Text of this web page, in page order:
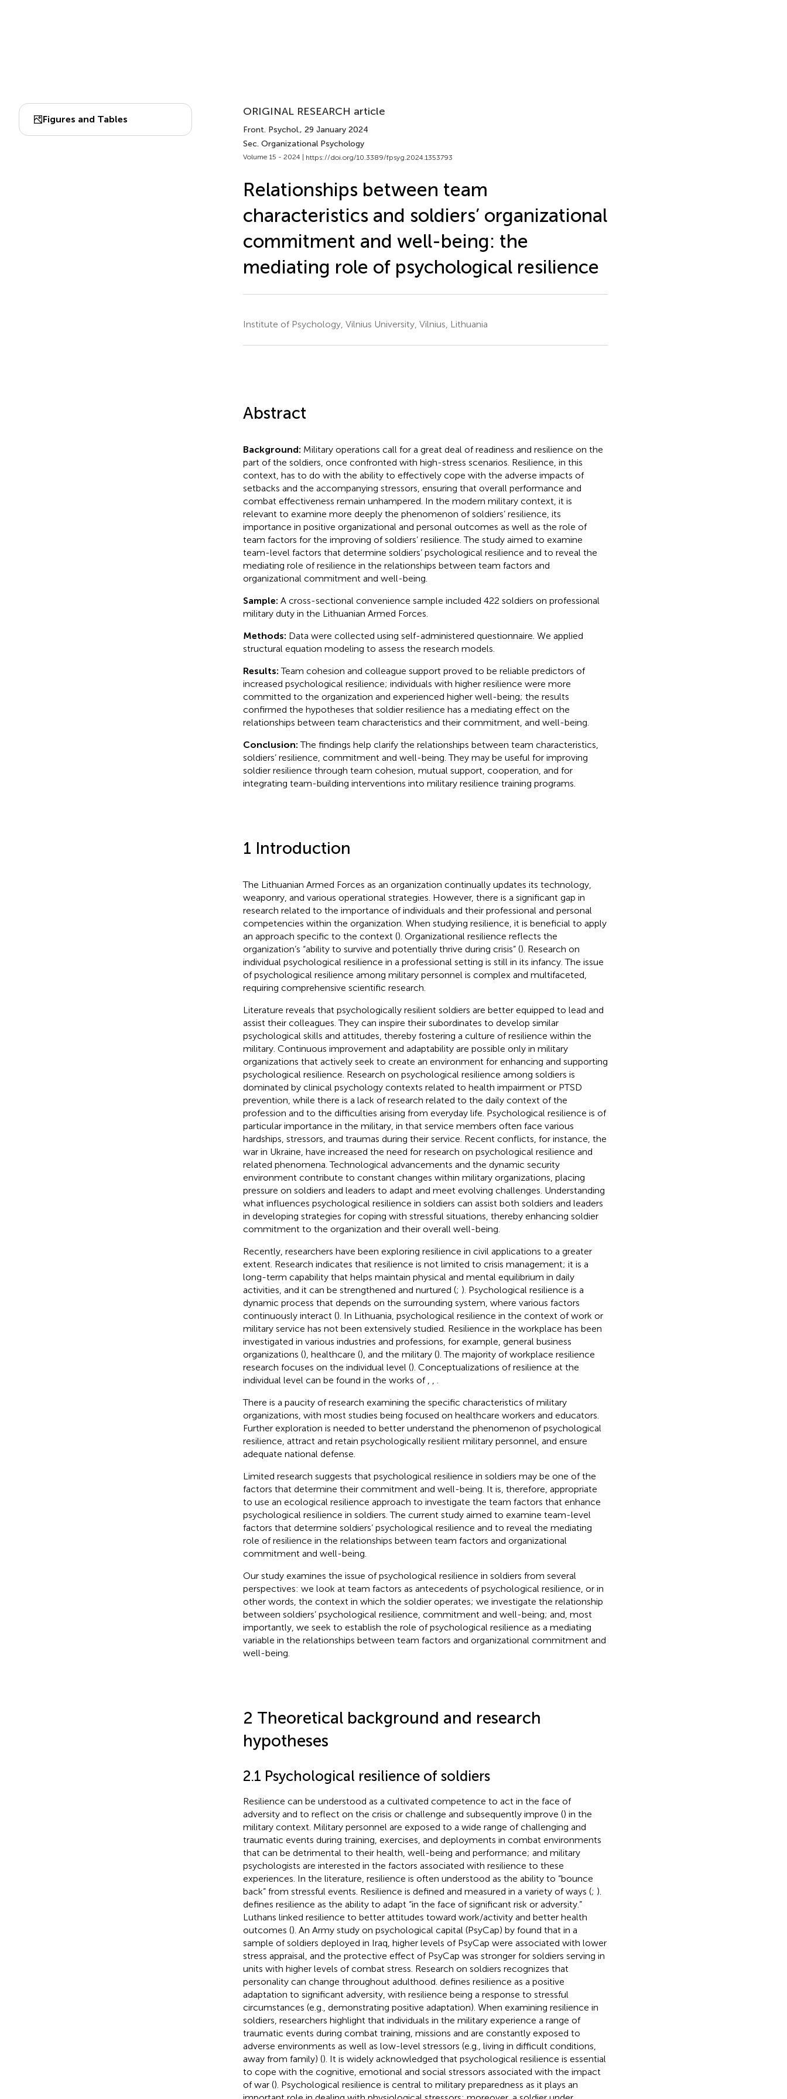
Figures and Tables
ORIGINAL RESEARCH article
Front. Psychol., 29 January 2024
Sec. Organizational Psychology
Volume 15 - 2024 | https://doi.org/10.3389/fpsyg.2024.1353793
Relationships between team
characteristics and soldiers’ organizational
commitment and well-being: the
mediating role of psychological resilience
Institute of Psychology, Vilnius University, Vilnius, Lithuania
Abstract
Background: Military operations call for a great deal of readiness and resilience on the
part of the soldiers, once confronted with high-stress scenarios. Resilience, in this
context, has to do with the ability to effectively cope with the adverse impacts of
setbacks and the accompanying stressors, ensuring that overall performance and
combat effectiveness remain unhampered. In the modern military context, it is
relevant to examine more deeply the phenomenon of soldiers’ resilience, its
importance in positive organizational and personal outcomes as well as the role of
team factors for the improving of soldiers’ resilience. The study aimed to examine
team-level factors that determine soldiers’ psychological resilience and to reveal the
mediating role of resilience in the relationships between team factors and
organizational commitment and well-being.
Sample: A cross-sectional convenience sample included 422 soldiers on professional
military duty in the Lithuanian Armed Forces.
Methods: Data were collected using self-administered questionnaire. We applied
structural equation modeling to assess the research models.
Results:Team cohesion and colleague support proved to be reliable predictors of
increased psychological resilience; individuals with higher resilience were more
committed to the organization and experienced higher well-being; the results
confirmed the hypotheses that soldier resilience has a mediating effect on the
relationships between team characteristics and their commitment, and well-being.
Conclusion:The findings help clarify the relationships between team characteristics,
soldiers’ resilience, commitment and well-being. They may be useful for improving
soldier resilience through team cohesion, mutual support, cooperation, and for
integrating team-building interventions into military resilience training programs.
1 Introduction
The Lithuanian Armed Forces as an organization continually updates its technology,
weaponry, and various operational strategies. However, there is a significant gap in
research related to the importance of individuals and their professional and personal
competencies within the organization. When studying resilience, it is beneficial to apply
an approach specific to the context (). Organizational resilience reflects the
organization’s “ability to survive and potentially thrive during crisis” (). Research on
individual psychological resilience in a professional setting is still in its infancy. The issue
of psychological resilience among military personnel is complex and multifaceted,
requiring comprehensive scientific research.
Literature reveals that psychologically resilient soldiers are better equipped to lead and
assist their colleagues. They can inspire their subordinates to develop similar
psychological skills and attitudes, thereby fostering a culture of resilience within the
military. Continuous improvement and adaptability are possible only in military
organizations that actively seek to create an environment for enhancing and supporting
psychological resilience. Research on psychological resilience among soldiers is
dominated by clinical psychology contexts related to health impairment or PTSD
prevention, while there is a lack of research related to the daily context of the
profession and to the difficulties arising from everyday life. Psychological resilience is of
particular importance in the military, in that service members often face various
hardships, stressors, and traumas during their service. Recent conflicts, for instance, the
war in Ukraine, have increased the need for research on psychological resilience and
related phenomena. Technological advancements and the dynamic security
environment contribute to constant changes within military organizations, placing
pressure on soldiers and leaders to adapt and meet evolving challenges. Understanding
what influences psychological resilience in soldiers can assist both soldiers and leaders
in developing strategies for coping with stressful situations, thereby enhancing soldier
commitment to the organization and their overall well-being.
Recently, researchers have been exploring resilience in civil applications to a greater
extent. Research indicates that resilience is not limited to crisis management; it is a
long-term capability that helps maintain physical and mental equilibrium in daily
activities, and it can be strengthened and nurtured (; ). Psychological resilience is a
dynamic process that depends on the surrounding system, where various factors
continuously interact (). In Lithuania, psychological resilience in the context of work or
military service has not been extensively studied. Resilience in the workplace has been
investigated in various industries and professions, for example, general business
organizations (), healthcare (), and the military (). The majority of workplace resilience
research focuses on the individual level (). Conceptualizations of resilience at the
individual level can be found in the works of
There is a paucity of research examining the specific characteristics of military
organizations, with most studies being focused on healthcare workers and educators.
Further exploration is needed to better understand the phenomenon of psychological
resilience, attract and retain psychologically resilient military personnel, and ensure
adequate national defense.
Limited research suggests that psychological resilience in soldiers may be one of the
factors that determine their commitment and well-being. It is, therefore, appropriate
to use an ecological resilience approach to investigate the team factors that enhance
psychological resilience in soldiers. The current study aimed to examine team-level
factors that determine soldiers’ psychological resilience and to reveal the mediating
role of resilience in the relationships between team factors and organizational
commitment and well-being.
Our study examines the issue of psychological resilience in soldiers from several
perspectives: we look at team factors as antecedents of psychological resilience, or in
other words, the context in which the soldier operates; we investigate the relationship
between soldiers’ psychological resilience, commitment and well-being; and, most
importantly, we seek to establish the role of psychological resilience as a mediating
variable in the relationships between team factors and organizational commitment and
well-being.
2 Theoretical background and research
hypotheses
2.1 Psychological resilience of soldiers
Resilience can be understood as a cultivated competence to act in the face of
adversity and to reflect on the crisis or challenge and subsequently improve () in the
military context. Military personnel are exposed to a wide range of challenging and
traumatic events during training, exercises, and deployments in combat environments
that can be detrimental to their health, well-being and performance; and military
psychologists are interested in the factors associated with resilience to these
experiences. In the literature, resilience is often understood as the ability to “bounce
back” from stressful events. Resilience is defined and measured in a variety of ways (; ).
defines resilience as the ability to adapt “in the face of significant risk or adversity.”
Luthans linked resilience to better attitudes toward work/activity and better health
outcomes (). An Army study on psychological capital (PsyCap) by found that in a
sample of soldiers deployed in Iraq, higher levels of PsyCap were associated with lower
stress appraisal, and the protective effect of PsyCap was stronger for soldiers serving in
units with higher levels of combat stress. Research on soldiers recognizes that
personality can change throughout adulthood. defines resilience as a positive
adaptation to significant adversity, with resilience being a response to stressful
circumstances (e.g., demonstrating positive adaptation). When examining resilience in
soldiers, researchers highlight that individuals in the military experience a range of
traumatic events during combat training, missions and are constantly exposed to
adverse environments as well as low-level stressors (e.g., living in difficult conditions,
away from family) (). It is widely acknowledged that psychological resilience is essential
to cope with the cognitive, emotional and social stressors associated with the impact
of war (). Psychological resilience is central to military preparedness as it plays an